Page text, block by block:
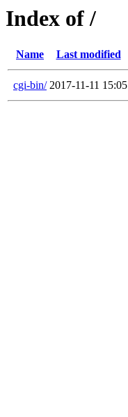
Index of /
Name Last modified
cgi-bin/ 2017-11-11 15:05